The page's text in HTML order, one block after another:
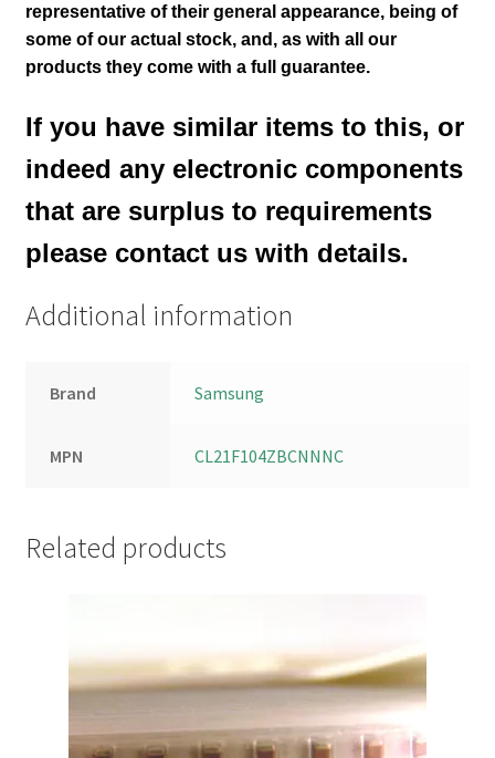
representative of their general appearance, being of
some of our actual stock, and, as with all our
products they come with a full guarantee.
If you have similar items to this, or
indeed any electronic components
that are surplus to requirements
please contact us with details.
Additional information
Brand Samsung
MPN CL21F104ZBCNNNC
Related products